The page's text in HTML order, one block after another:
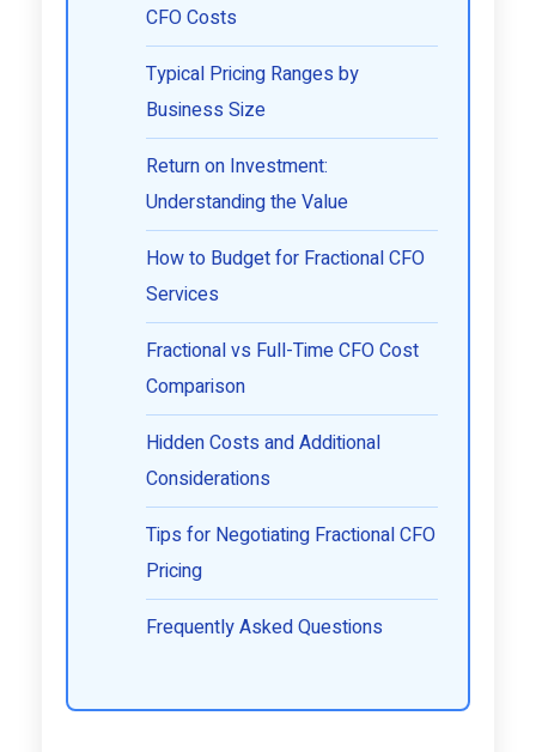
CFO Costs
Typical Pricing Ranges by
Business Size
Return on Investment:
Understanding the Value
How to Budget for Fractional CFO
Services
Fractional vs Full-Time CFO Cost
Comparison
Hidden Costs and Additional
Considerations
Tips for Negotiating Fractional CFO
Pricing
Frequently Asked Questions